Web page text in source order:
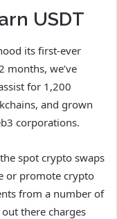
USDT
its first-ever
months, we’ve
for 1,200
and grown
corporations.
spot crypto swaps
or promote crypto
from a number of
there charges